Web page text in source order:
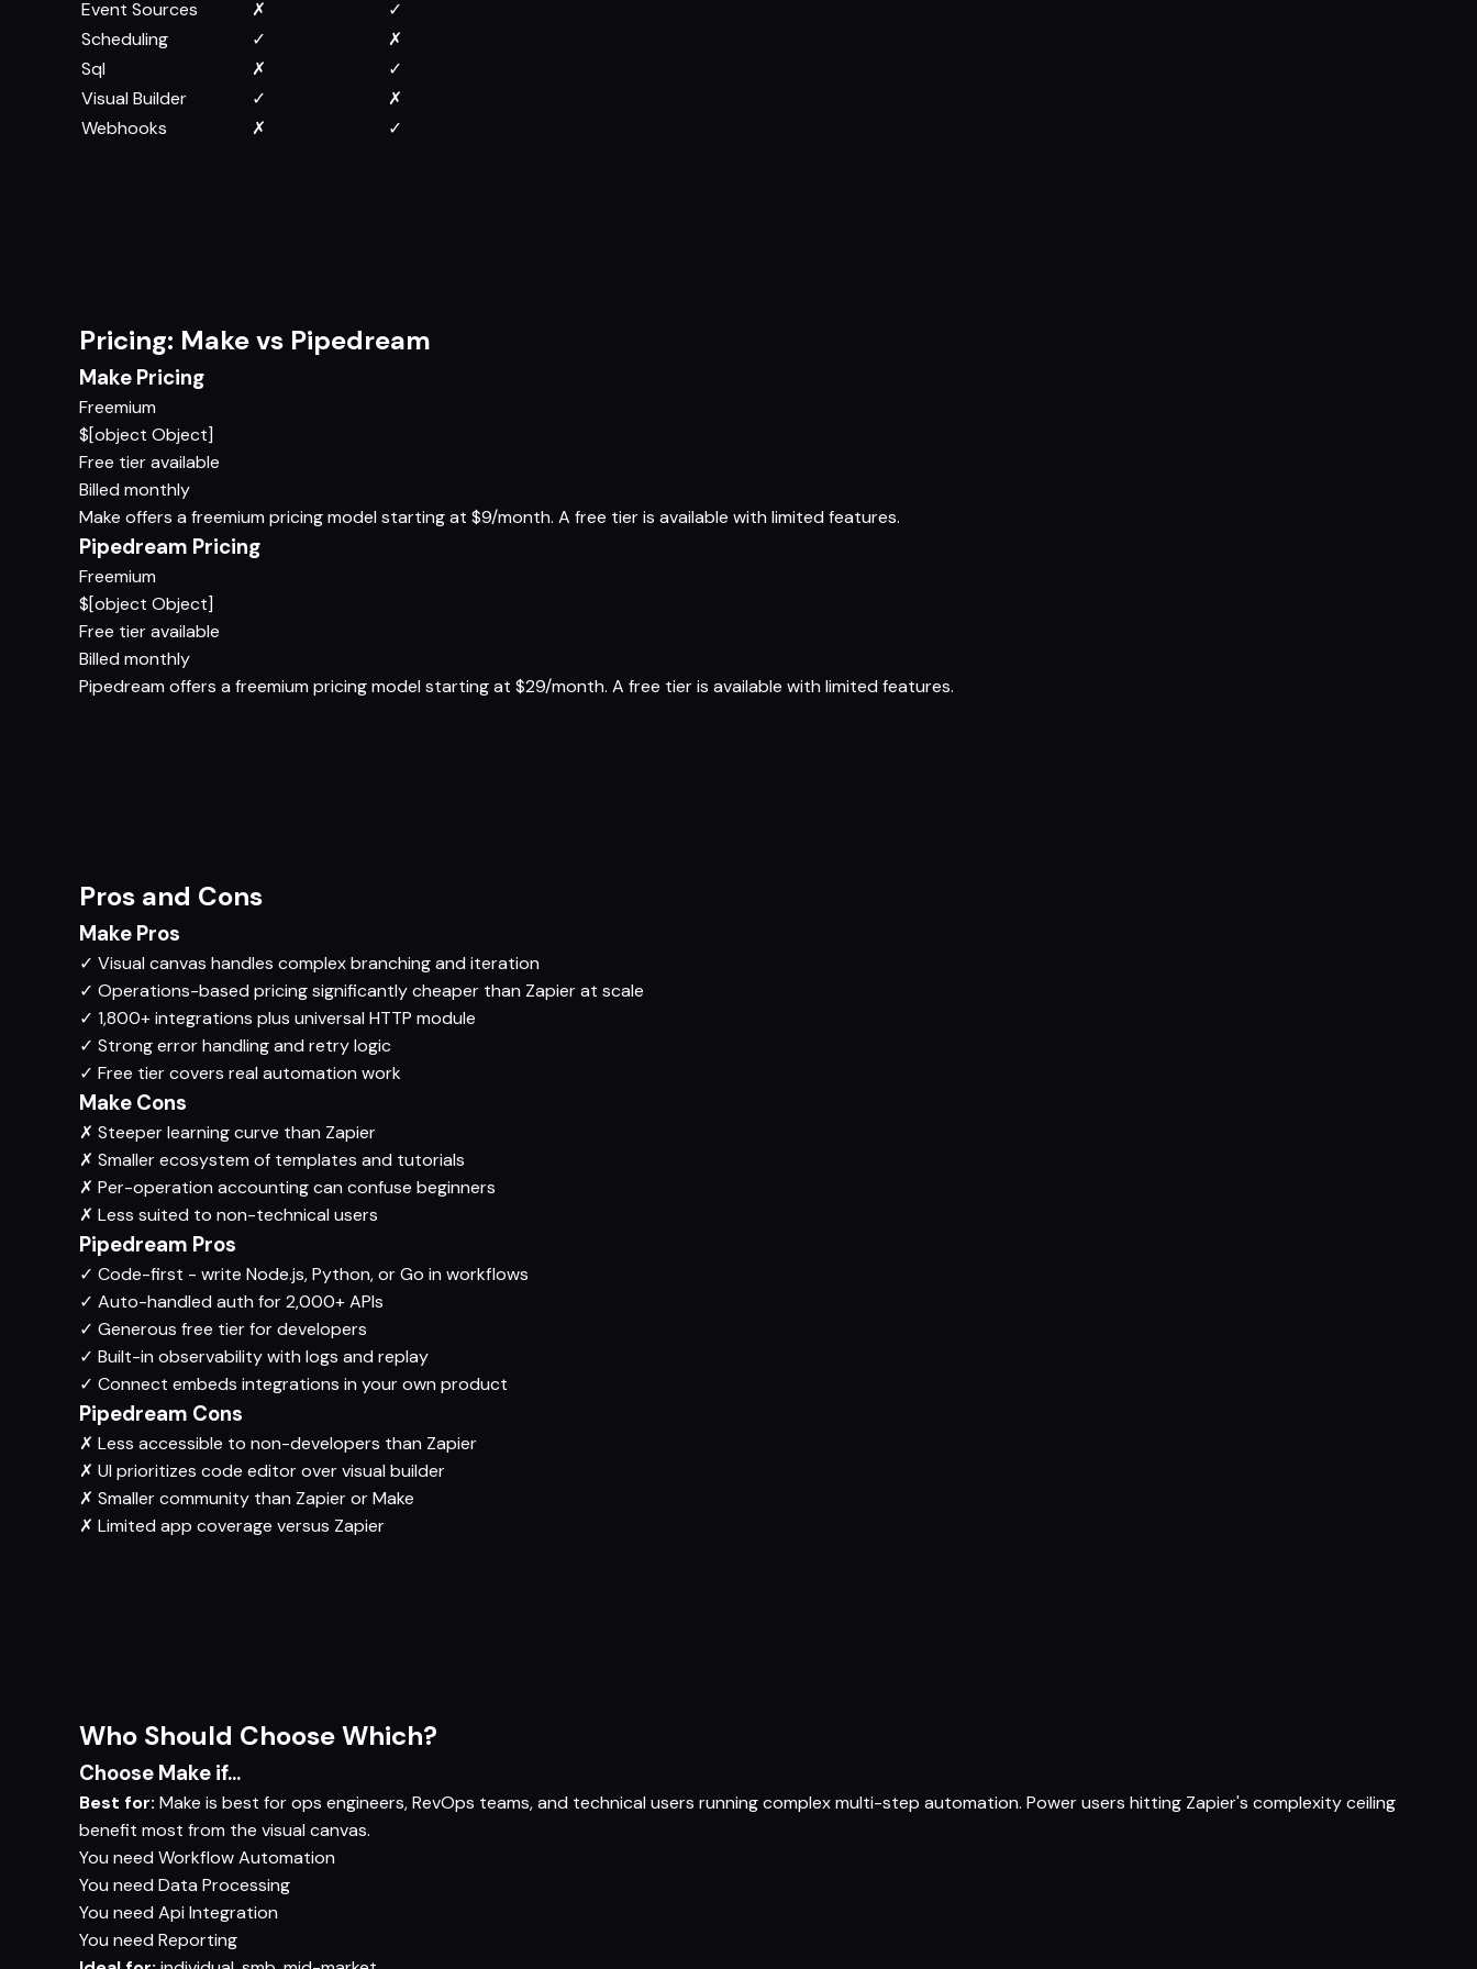
Event Sources ✗
✓
Scheduling
✓
✗
Sql
✗
✓
Visual Builder
✓
✗
Webhooks
✗ ✓
Pricing: Make vs Pipedream
Make Pricing
Freemium
$[object Object]
Free tier available
Billed monthly
Make offers a freemium pricing model starting at $9/month. A free tier is available with limited features.
Pipedream Pricing
Freemium
$[object Object]
Free tier available
Billed monthly
Pipedream offers a freemium pricing model starting at $29/month. A free tier is available with limited features.
Pros and Cons
Make Pros
✓ Visual canvas handles complex branching and iteration
✓ Operations-based pricing significantly cheaper than Zapier at scale
✓ 1,800+ integrations plus universal HTTP module
✓ Strong error handling and retry logic
✓ Free tier covers real automation work
Make Cons
✗ Steeper learning curve than Zapier
✗ Smaller ecosystem of templates and tutorials
✗ Per-operation accounting can confuse beginners
✗ Less suited to non-technical users
Pipedream Pros
✓ Code-first - write Node.js, Python, or Go in workflows
✓ Auto-handled auth for 2,000+ APIs
✓ Generous free tier for developers
✓ Built-in observability with logs and replay
✓ Connect embeds integrations in your own product
Pipedream Cons
✗ Less accessible to non-developers than Zapier
✗ UI prioritizes code editor over visual builder
✗ Smaller community than Zapier or Make
✗ Limited app coverage versus Zapier
Who Should Choose Which?
Choose Make if...
Best for: Make is best for ops engineers, RevOps teams, and technical users running complex multi-step automation. Power users hitting Zapier's complexity ceiling
benefit most from the visual canvas.
You need Workflow Automation
You need Data Processing
You need Api Integration
You need Reporting